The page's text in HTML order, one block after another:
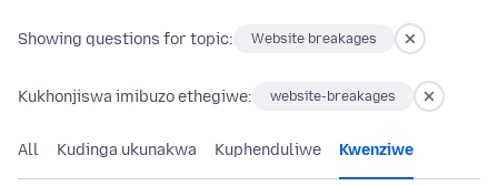
Showing questions for topic: Website breakages
Kukhonjiswa imibuzo ethegiwe: website-breakages
All Kudinga ukunakwa Kuphenduliwe Kwenziwe